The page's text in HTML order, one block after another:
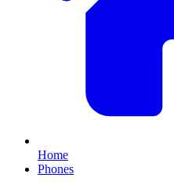
Home
Phones